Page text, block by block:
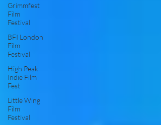
Grimmfest
Film
Festival
BFI London
Film
Festival
High Peak
Indie Film
Fest
Little Wing
Film
Festival